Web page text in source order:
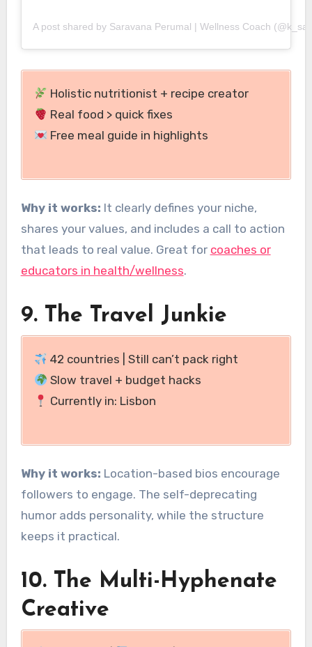
A post shared by Saravana Perumal | Wellness Coach
Holistic nutritionist + recipe creator
Real food > quick fixes
Free meal guide in highlights
Why it works: It clearly defines your niche,
shares your values, and includes a call to action
that leads to real value. Great for coaches or
educators in health/wellness.
9. The Travel Junkie
42 countries | Still can’t pack right
Slow travel + budget hacks
Currently in: Lisbon
Why it works: Location-based bios encourage
followers to engage. The self-deprecating
humor adds personality, while the structure
keeps it practical.
10. The Multi-Hyphenate
Creative